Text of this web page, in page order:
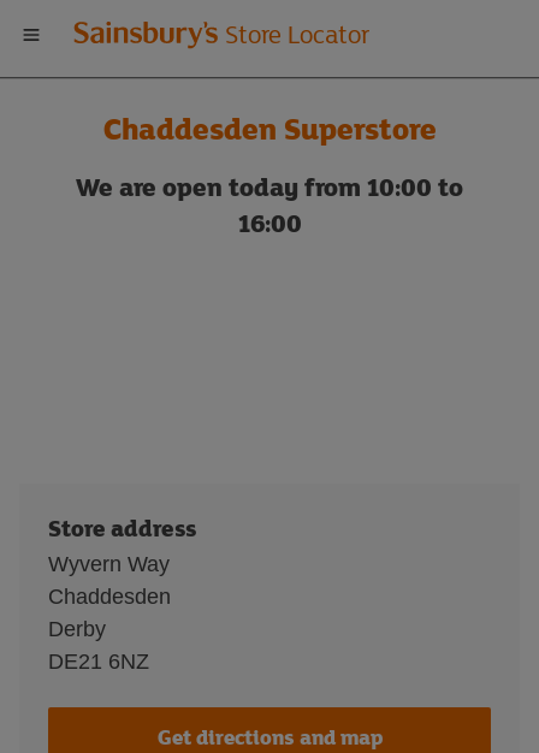
Welcome
to
Sainsbury's
store
Store Locator
Chaddesden Superstore
We are open today from 10:00 to
16:00
Store address
Wyvern Way
Chaddesden
Derby
DE21 6NZ
Get directions and map